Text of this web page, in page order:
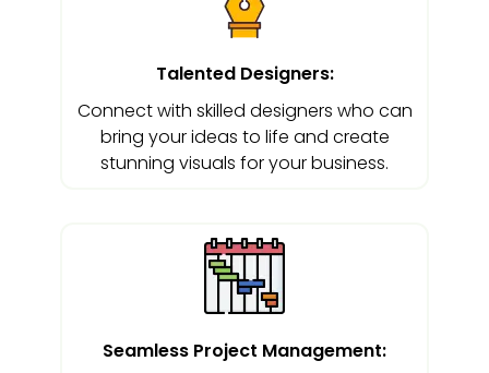
Talented Designers:
Connect with skilled designers who can
bring your ideas to life and create
stunning visuals for your business.
Seamless Project Management: